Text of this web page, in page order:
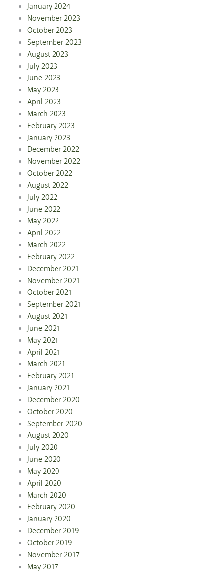
January 2024
November 2023
October 2023
September 2023
August 2023
July 2023
June 2023
May 2023
April 2023
March 2023
February 2023
January 2023
December 2022
November 2022
October 2022
August 2022
July 2022
June 2022
May 2022
April 2022
March 2022
February 2022
December 2021
November 2021
October 2021
September 2021
August 2021
June 2021
May 2021
April 2021
March 2021
February 2021
January 2021
December 2020
October 2020
September 2020
August 2020
July 2020
June 2020
May 2020
April 2020
March 2020
February 2020
January 2020
December 2019
October 2019
November 2017
May 2017